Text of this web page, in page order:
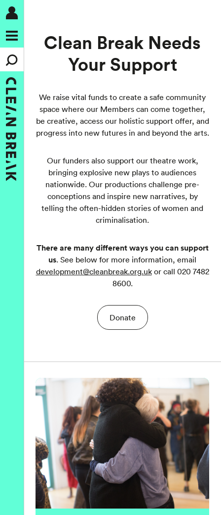
Clean Break Needs
Your Support
We raise vital funds to create a safe community
space where our Members can come together,
be creative, access our holistic support offer, and
progress into new futures in and beyond the arts.
Our funders also support our theatre work,
bringing explosive new plays to audiences
nationwide. Our productions challenge pre-
conceptions and inspire new narratives, by
telling the often-hidden stories of women and
criminalisation.
There are many different ways you can support
us. See below for more information, email
development@cleanbreak.org.ukor call 020 7482
8600.
Donate